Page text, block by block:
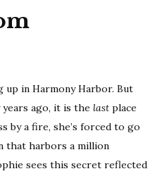
up in Harmony Harbor. But
ago, it is the last place
by a fire, she’s forced to go
that harbors a million
sees this secret reflected